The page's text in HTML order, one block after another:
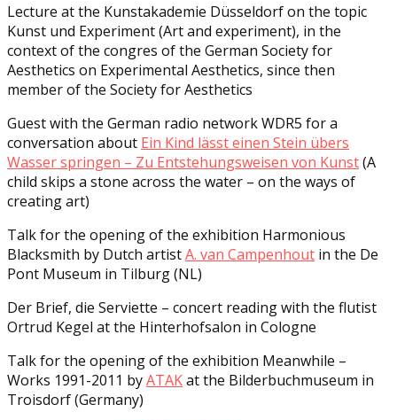
Lecture at the Kunstakademie Düsseldorf on the topic
Kunst und Experiment (Art and experiment), in the
context of the congres of the German Society for
Aesthetics on Experimental Aesthetics, since then
member of the Society for Aesthetics
Guest with the German radio network WDR5 for a
conversation about Ein Kind lässt einen Stein übers
Wasser springen – Zu Entstehungsweisen von Kunst(A
child skips a stone across the water – on the ways of
creating art)
Talk for the opening of the exhibition Harmonious
Blacksmith by Dutch artistA. van Campenhout in the De
Pont Museum in Tilburg (NL)
Der Brief, die Serviette – concert reading with the flutist
Ortrud Kegel at the Hinterhofsalon in Cologne
Talk for the opening of the exhibition Meanwhile –
Works 1991-2011 byATAKat the Bilderbuchmuseum in
Troisdorf (Germany)